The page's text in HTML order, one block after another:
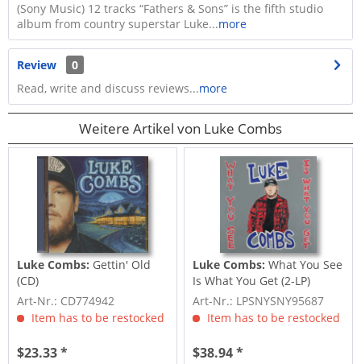
(Sony Music) 12 tracks “Fathers & Sons” is the fifth studio
album from country superstar Luke...more
Review
0
Read, write and discuss reviews...more
Weitere Artikel von Luke Combs
Luke Combs: Gettin' Old
(CD)
Art-Nr.: CD774942
Item has to be restocked
$23.33 *
Luke Combs: What You See
Is What You Get (2-LP)
Art-Nr.: LPSNYSNY95687
Item has to be restocked
$38.94 *